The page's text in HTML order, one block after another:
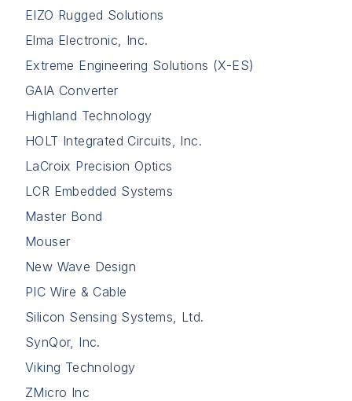
EIZO Rugged Solutions
Elma Electronic, Inc.
Extreme Engineering Solutions (X-ES)
GAIA Converter
Highland Technology
HOLT Integrated Circuits, Inc.
LaCroix Precision Optics
LCR Embedded Systems
Master Bond
Mouser
New Wave Design
PIC Wire & Cable
Silicon Sensing Systems, Ltd.
SynQor, Inc.
Viking Technology
ZMicro Inc